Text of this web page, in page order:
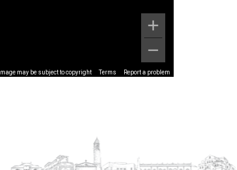
Image may be subject to copyright Terms Report a problem